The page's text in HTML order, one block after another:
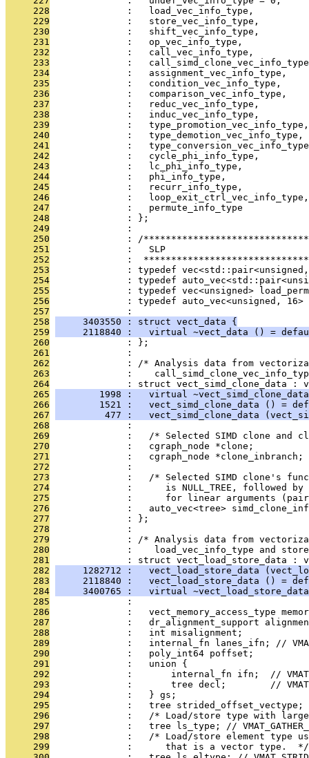
     228
              :   load_vec_info_type,
     229
              :   store_vec_info_type,
     230
              :   shift_vec_info_type,
     231
              :   op_vec_info_type,
     232
              :   call_vec_info_type,
     233
:
     234
              :   assignment_vec_info_type,
     235
              :   condition_vec_info_type,
     236
              :   comparison_vec_info_type,
     237
              :   reduc_vec_info_type,
     238
              :   induc_vec_info_type,
     239
              :   type_promotion_vec_info_type,
     240
              :   type_demotion_vec_info_type,
     241
:
     242
              :   cycle_phi_info_type,
     243
              :   lc_phi_info_type,
     244
              :   phi_info_type,
     245
              :   recurr_info_type,
     246
              :   loop_exit_ctrl_vec_info_type,
     247
              :   permute_info_type
     248
              : };
     249
              :
     250
: /
     251
              :   SLP
     252
:
     253
: typedef
     254
: typedef
     255
: typedef vec<unsigned>
     256
: typedef auto_vec<unsigned, 16>
     257
              :
     258
     3403550 : struct vect_data {
     259
2118840 :   virtual ~vect_data () =
     260
              : };
     261
              :
     262
: /* Analysis data from
     263
:
     264
: struct vect_simd_clone_data :
     265
1998 :   virtual
     266
1521 :   vect_simd_clone_data () =
     267
477 :   vect_simd_clone_data
     268
              :
     269
:   /* Selected SIMD clone and
     270
              :   cgraph_node *clone;
     271
              :   cgraph_node *clone_inbranch;
     272
              :
     273
:   /* Selected SIMD clone's
     274
:      is NULL_TREE, followed by
     275
:      for linear arguments
     276
:   auto_vec<tree>
     277
              : };
     278
              :
     279
: /* Analysis data from
     280
:    load_vec_info_type and
     281
: struct vect_load_store_data :
     282
1282712 :   vect_load_store_data
     283
2118840 :   vect_load_store_data () =
     284
3400765 :   virtual
     285
              :
     286
:   vect_memory_access_type
     287
:   dr_alignment_support
     288
              :   int misalignment;
     289
:   internal_fn lanes_ifn; //
     290
              :   poly_int64 poffset;
     291
              :   union {
     292
:       internal_fn ifn;  //
     293
:       tree decl;        //
     294
              :   } gs;
     295
:   tree
     296
:   /* Load/store type with
     297
:   tree ls_type; //
     298
:   /* Load/store element type
     299
              :      that is a vector type.  */